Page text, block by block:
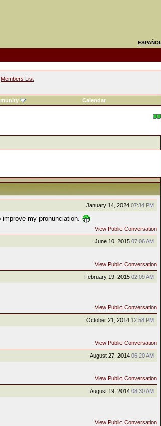
ESPAÑOL
Members List
Calendar
January 14, 2024 07:34 PM
my pronunciation.
View Public Conversation
June 10, 2015 07:06 AM
View Public Conversation
February 19, 2015 02:09 AM
View Public Conversation
October 21, 2014 12:58 PM
View Public Conversation
August 27, 2014 06:20 AM
View Public Conversation
August 19, 2014 08:30 AM
View Public Conversation